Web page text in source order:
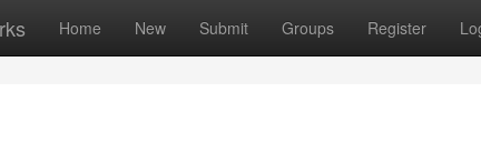
Home New Submit Groups Register